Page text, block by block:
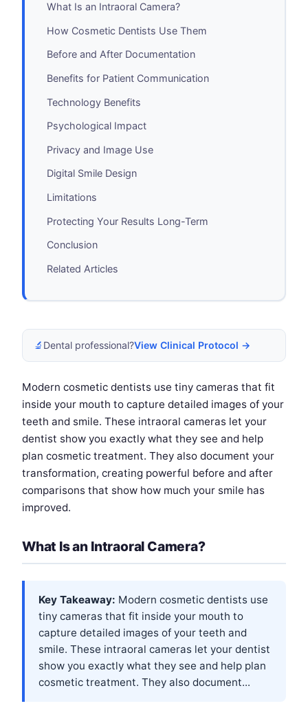
What Is an Intraoral Camera?
How Cosmetic Dentists Use Them
Before and After Documentation
Benefits for Patient Communication
Technology Benefits
Psychological Impact
Privacy and Image Use
Digital Smile Design
Limitations
Protecting Your Results Long-Term
Conclusion
Related Articles
🔬 Dental professional?View Clinical Protocol →
Modern cosmetic dentists use tiny cameras that fit
inside your mouth to capture detailed images of your
teeth and smile. These intraoral cameras let your
dentist show you exactly what they see and help
plan cosmetic treatment. They also document your
transformation, creating powerful before and after
comparisons that show how much your smile has
improved.
What Is an Intraoral Camera?
Key Takeaway: Modern cosmetic dentists use
tiny cameras that fit inside your mouth to
capture detailed images of your teeth and
smile. These intraoral cameras let your dentist
show you exactly what they see and help plan
cosmetic treatment. They also document...